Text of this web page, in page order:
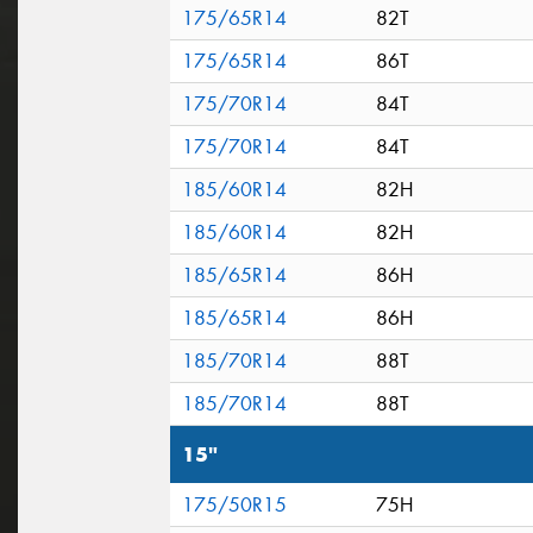
175/65R14
82T
175/65R14
86T
175/70R14
84T
175/70R14
84T
185/60R14
82H
185/60R14
82H
185/65R14
86H
185/65R14
86H
185/70R14
88T
185/70R14
88T
15"
175/50R15 75H